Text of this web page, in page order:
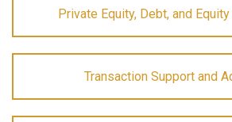
Private Equity, Debt, and
Transaction Support and